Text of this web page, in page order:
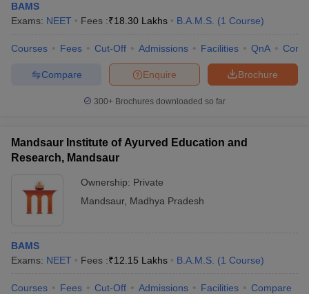
BAMS
Exams: NEET Fees :₹18.30 Lakhs B.A.M.S. (1 Course)
Courses Fees Cut-Off Admissions Facilities QnA
Brochure
Enquire
Compare
300+ Brochures downloaded so far
Mandsaur Institute of Ayurved Education and
Research, Mandsaur
Ownership: Private
Mandsaur, Madhya Pradesh
BAMS
Exams: NEET Fees :₹12.15 Lakhs B.A.M.S. (1 Course)
Courses Fees Cut-Off Admissions Facilities Compare